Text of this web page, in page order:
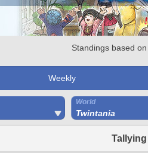
Standings based
Weekly
World
Twintania
Tallying